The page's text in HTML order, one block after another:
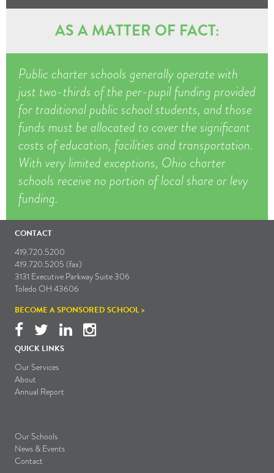
AS A MATTER OF FACT:
Public charter schools generally operate with
just two-thirds of the per-pupil funding provided
for traditional public school students, and those
funds must be allocated to cover the significant
costs of education, facilities and transportation.
With very limited exceptions, Ohio charter
schools receive no portion of local share or levy
funding.
CONTACT
419.720.5200
419.720.5205 (fax)
3131 Executive Parkway Suite 306
Toledo OH 43606
BECOME A SPONSORED SCHOOL >
QUICK LINKS
Our Services
About
Annual Report
Our Schools
News & Events
Contact